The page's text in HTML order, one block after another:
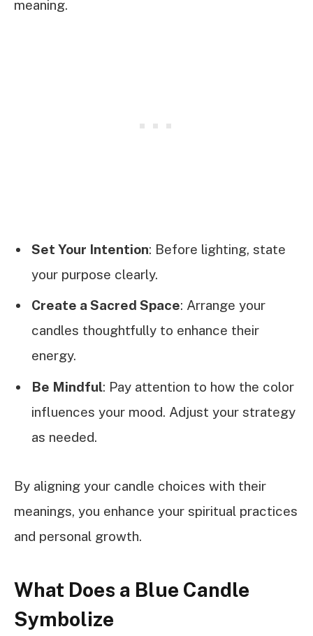
meaning.
Set Your Intention: Before lighting, state
your purpose clearly.
Create a Sacred Space: Arrange your
candles thoughtfully to enhance their
energy.
Be Mindful: Pay attention to how the color
influences your mood. Adjust your strategy
as needed.
By aligning your candle choices with their
meanings, you enhance your spiritual practices
and personal growth.
What Does a Blue Candle
Symbolize